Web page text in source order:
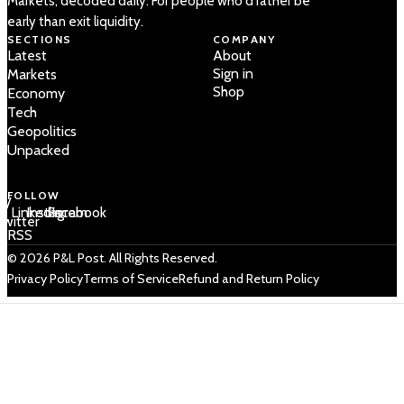
early than exit liquidity.
SECTIONS
Latest
Markets
Economy
Tech
Geopolitics
Unpacked
COMPANY
About
Sign in
Shop
FOLLOW
/
LinkedIn
Instagram
Facebook
RSS
© 2026 P&L Post. All Rights Reserved.
Privacy PolicyTerms of ServiceRefund and Return Policy